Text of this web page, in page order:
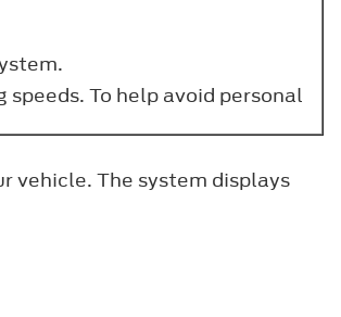
To help avoid personal
vehicle. The system displays